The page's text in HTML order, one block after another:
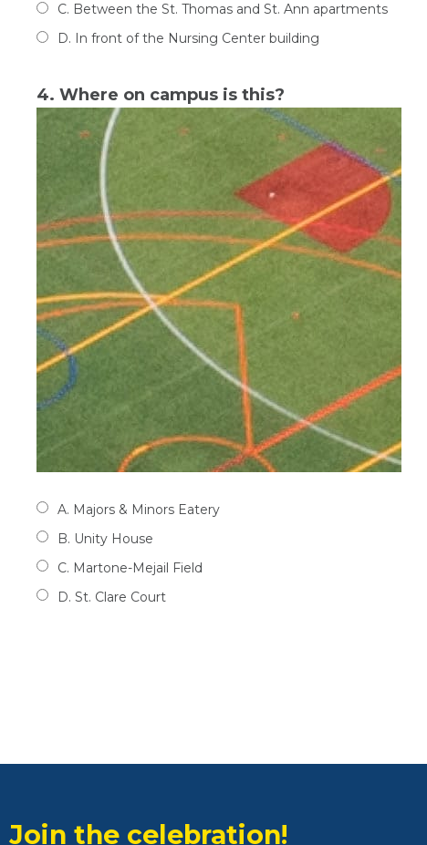
C. Between the St. Thomas and St. Ann apartments
D. In front of the Nursing Center building
4. Where on campus is this?
A. Majors & Minors Eatery
B. Unity House
C. Martone-Mejail Field
D. St. Clare Court
Join the celebration!